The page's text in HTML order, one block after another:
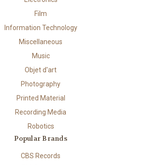
Film
Information Technology
Miscellaneous
Music
Objet d'art
Photography
Printed Material
Recording Media
Robotics
Popular Brands
CBS Records